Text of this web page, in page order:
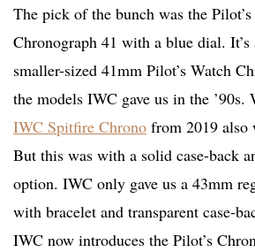
The pick of the bunch was the
Chronograph 41 with a blue dial. It’s
smaller-sized 41mm Pilot’s Watch
the models IWC gave us in the ’90s.
IWC Spitfire Chrono from 2019 also
But this was with a solid case-back
option. IWC only gave us a 43mm
with bracelet and transparent case-
IWC now introduces the Pilot’s